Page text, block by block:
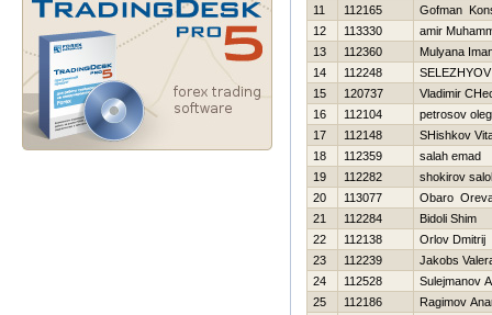
11
112165
Gofman
12
113330
amir
13
112360
Mulyana
14
112248
15
120737
Vladimir
16
112104
petrosov oleg
17
112148
SHishkov
18
112359
salah emad
19
112282
shokirov
20
113077
Obaro
21
112284
Bidoli Shim
22
112138
Orlov Dmitrij
23
112239
Jakobs
24
112528
Sulejmanov
25
112186
Ragimov